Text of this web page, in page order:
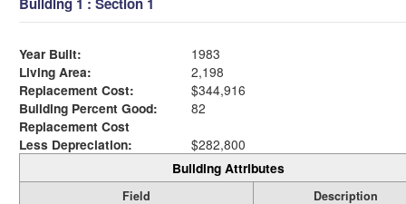
Year Built:
1983
Living Area:
2,198
Replacement Cost:
$344,916
Building Percent Good:
82
Replacement Cost
Less Depreciation:
$282,800
Building Attributes
Field
Description